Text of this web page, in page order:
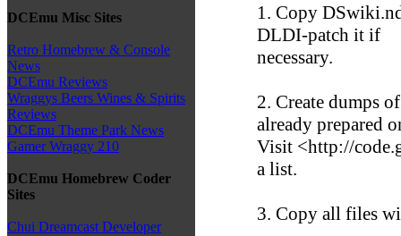
DCEmu Misc Sites
Retro Homebrew & Console
News
DCEmu Reviews
Wraggys Beers Wines & Spirits
Reviews
DCEmu Theme Park News
Gamer Wraggy 210
DCEmu Homebrew Coder
Sites
Chui Dreamcast Developer
1. Copy
DLDI-patch it if
necessary.
2. Create dumps
already prepared
Visit <http://
a list.
3. Copy all files